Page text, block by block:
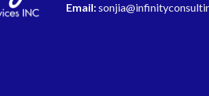
Email: